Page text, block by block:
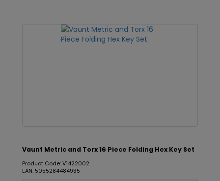
Vaunt Metric and Torx 16 Piece Folding Hex Key Set
Product Code: V1422002
EAN: 5055284484935